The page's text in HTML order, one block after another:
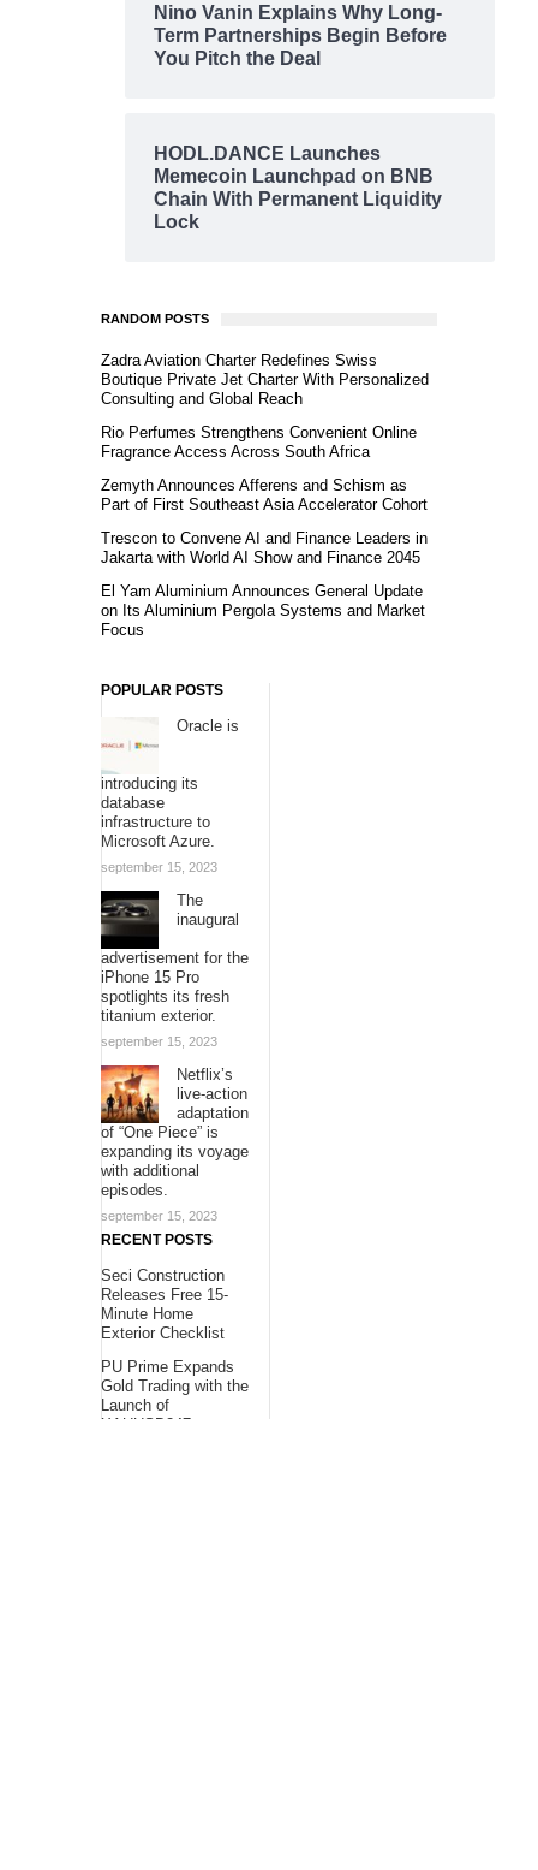
Nino Vanin Explains Why Long-
Term Partnerships Begin Before
You Pitch the Deal
HODL.DANCE Launches
Memecoin Launchpad on BNB
Chain With Permanent Liquidity
Lock
RANDOM POSTS
Zadra Aviation Charter Redefines Swiss
Boutique Private Jet Charter With Personalized
Consulting and Global Reach
Rio Perfumes Strengthens Convenient Online
Fragrance Access Across South Africa
Zemyth Announces Afferens and Schism as
Part of First Southeast Asia Accelerator Cohort
Trescon to Convene AI and Finance Leaders in
Jakarta with World AI Show and Finance 2045
El Yam Aluminium Announces General Update
on Its Aluminium Pergola Systems and Market
Focus
POPULAR POSTS
Oracle is
introducing its
database
infrastructure to
Microsoft Azure.
september 15, 2023
The
inaugural
advertisement for the
iPhone 15 Pro
spotlights its fresh
titanium exterior.
september 15, 2023
Netflix’s
live-action
adaptation
of “One Piece” is
expanding its voyage
with additional
episodes.
september 15, 2023
RECENT POSTS
Seci Construction
Releases Free 15-
Minute Home
Exterior Checklist
PU Prime Expands
Gold Trading with the
Launch of
XAUUSD247